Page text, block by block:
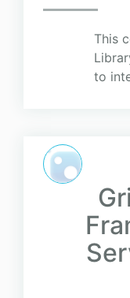
This
to